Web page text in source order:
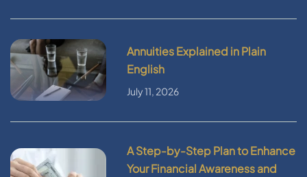
Annuities Explained in Plain
English
July 11, 2026
A Step-by-Step Plan to Enhance
Your Financial Awareness and